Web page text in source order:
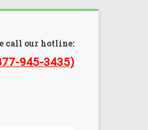
call our hotline:
945-3435)